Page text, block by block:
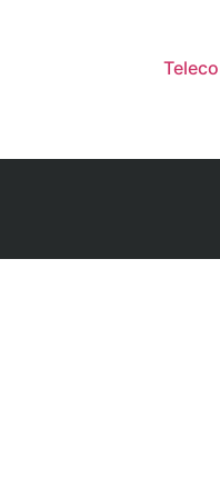
Teleco